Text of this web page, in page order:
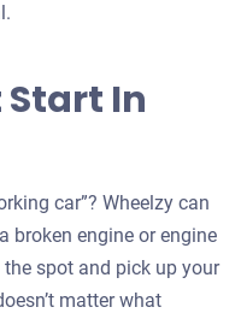
Start In
car”? Wheelzy can
broken engine or engine
spot and pick up your
matter what